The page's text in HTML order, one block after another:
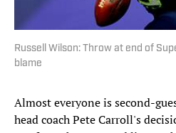
Russell Wilson: Throw at end of
blame
Almost everyone is second-
head coach Pete Carroll's